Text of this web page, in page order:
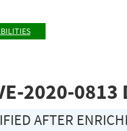
2020-0813
AFTER